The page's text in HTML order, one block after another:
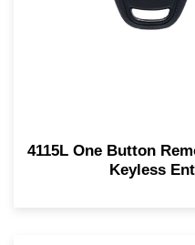
4115L One Button
Keyless